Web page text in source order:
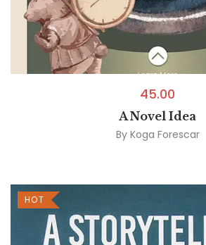
45.00
A Novel Idea
By Koga Forescar
HOT